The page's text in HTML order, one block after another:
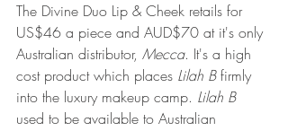
The Divine Duo Lip & Cheek retails for
US$46 a piece and AUD$70 at it's only
Australian distributor, Mecca. It's a high
cost product which places Lilah B firmly
into the luxury makeup camp. Lilah B
used to be available to Australian